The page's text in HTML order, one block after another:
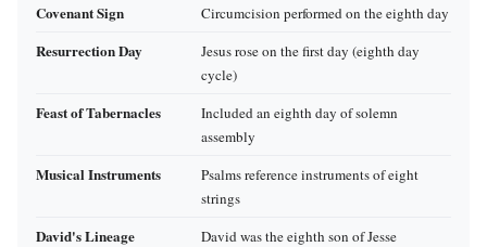
Covenant Sign Circumcision performed on the eighth day
Resurrection Day
Jesus rose on the first day (eighth day
cycle)
Feast of Tabernacles
Included an eighth day of solemn
assembly
Musical Instruments
Psalms reference instruments of eight
strings
David's Lineage David was the eighth son of Jesse